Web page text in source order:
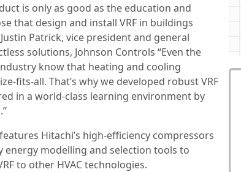
is only as good as the education and
that design and install VRF in buildings
Patrick, vice president and general
solutions, Johnson Controls “Even the
know that heating and cooling
fits-all. That’s why we developed robust VRF
in a world-class learning environment by
features Hitachi’s high-efficiency compressors
energy modelling and selection tools to
to other HVAC technologies.